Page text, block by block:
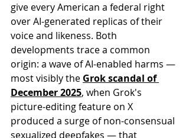
give every American a federal right
over AI-generated replicas of their
voice and likeness. Both
developments trace a common
origin: a wave of AI-enabled harms —
most visibly the Grok scandal of
December 2025, when Grok's
picture-editing feature on X
produced a surge of non-consensual
sexualized deepfakes — that